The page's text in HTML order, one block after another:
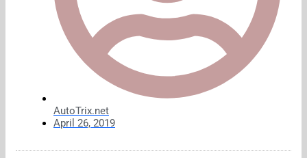
AutoTrix.net
April 26, 2019